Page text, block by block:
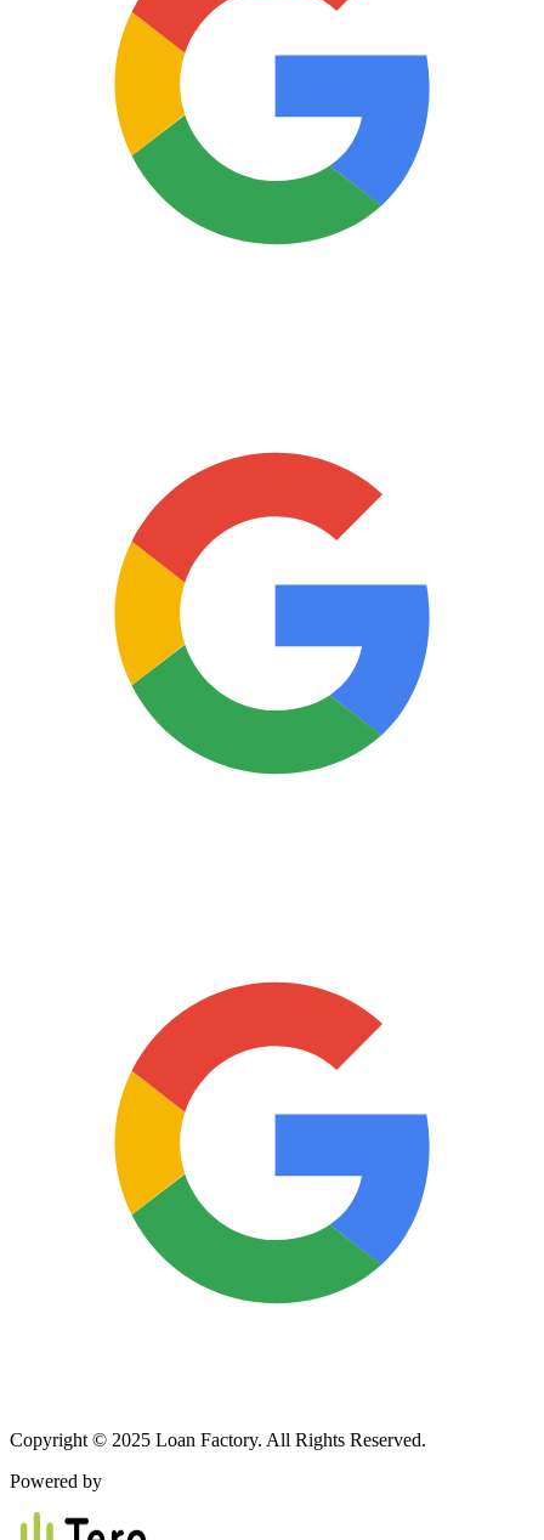
Copyright © 2025 Loan Factory. All Rights Reserved.
Powered by